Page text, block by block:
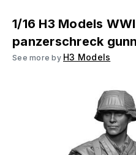
1/16 H3 Models
panzerschreck
See more by H3 Models